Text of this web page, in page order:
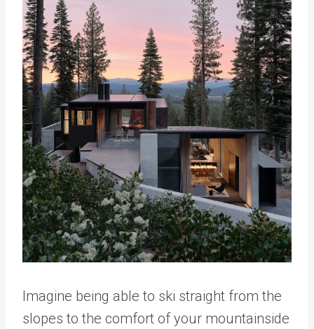
Imagine being able to ski straight from the
slopes to the comfort of your mountainside